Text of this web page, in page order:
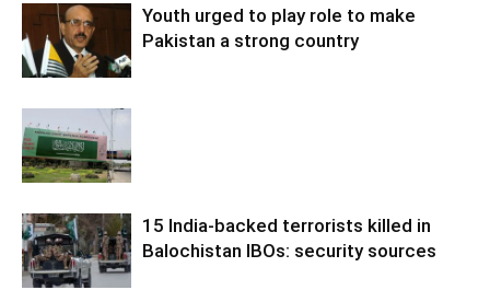
Youth urged to play role to make
Pakistan a strong country
15 India-backed terrorists killed in
Balochistan IBOs: security sources